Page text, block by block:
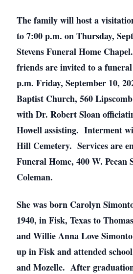
The family will host a
to 7:00 p.m. on Thursday,
Stevens Funeral Home
friends are invited to a
p.m. Friday, September 10,
Baptist Church, 560
with Dr. Robert Sloan
Howell assisting. Interment
Hill Cemetery. Services are
Funeral Home, 400 W. Pecan
Coleman.
She was born Carolyn
1940, in Fisk, Texas to
and Willie Anna Love
up in Fisk and attended
and Mozelle. After